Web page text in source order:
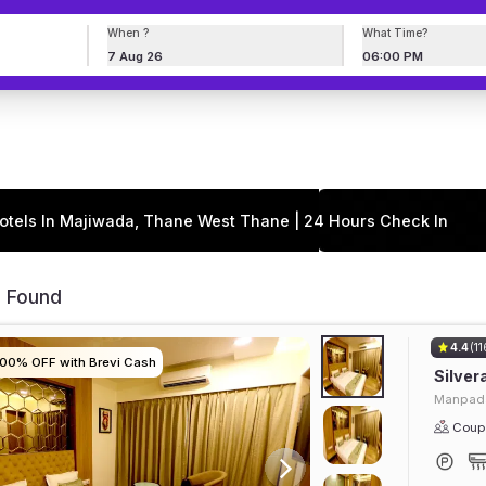
When ?
7 Aug 26
What Time?
06:00 PM
In Majiwada, Thane West Thane | 24 Hours Check In
Found
OFF with Brevi Cash
OFF with Brevi Cash
OFF with Brevi Cash
OFF with Brevi Cash
4.4